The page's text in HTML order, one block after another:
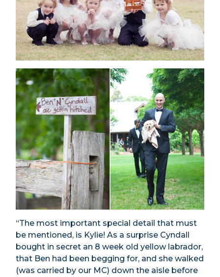
“The most important special detail that must
be mentioned, is Kylie! As a surprise Cyndall
bought in secret an 8 week old yellow labrador,
that Ben had been begging for, and she walked
(was carried by our MC) down the aisle before